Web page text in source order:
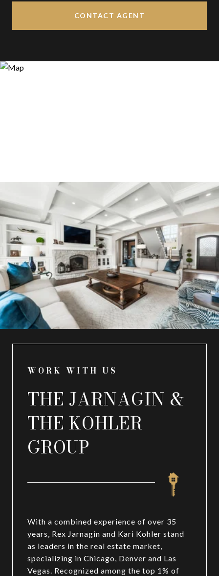
CONTACT AGENT
WORK WITH US
THE JARNAGIN &
THE KOHLER
GROUP
With a combined experience of over 35
years, Rex Jarnagin and Kari Kohler stand
as leaders in the real estate market,
specializing in Chicago, Denver and Las
Vegas. Recognized among the top 1% of